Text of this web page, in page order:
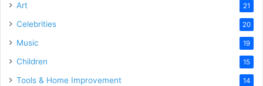
Art 21
Celebrities 20
Music 19
Children 15
Tools & Home Improvement 14